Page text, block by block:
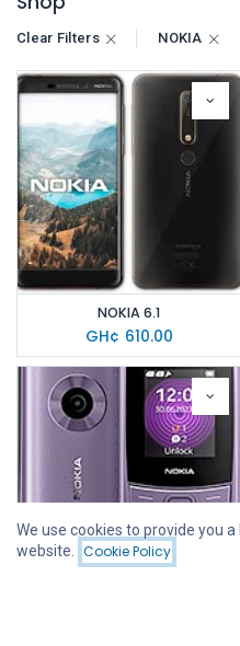
Filters
Clear Filters NOKIA
NOKIA 6.1
GH¢ 610.00
We use cookies to provide you
website.
Cookie Policy